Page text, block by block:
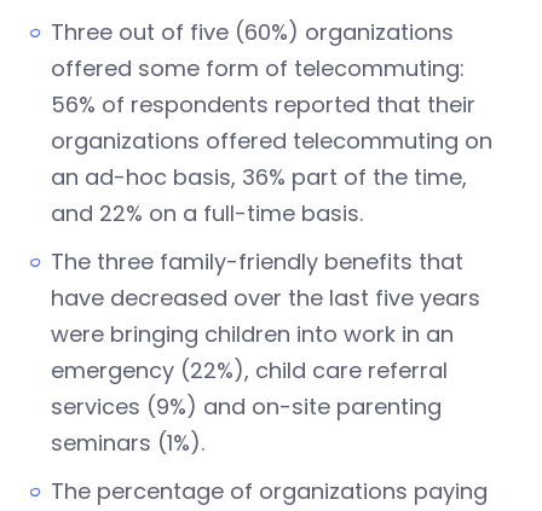
Three out of five (60%) organizations
offered some form of telecommuting:
56% of respondents reported that their
organizations offered telecommuting on
an ad-hoc basis, 36% part of the time,
and 22% on a full-time basis.
The three family-friendly benefits that
have decreased over the last five years
were bringing children into work in an
emergency (22%), child care referral
services (9%) and on-site parenting
seminars (1%).
The percentage of organizations paying